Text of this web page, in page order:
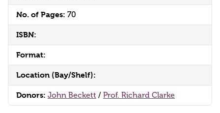
No. of Pages: 70
ISBN:
Format:
Location (Bay/Shelf):
Donors: John Beckett / Prof. Richard Clarke